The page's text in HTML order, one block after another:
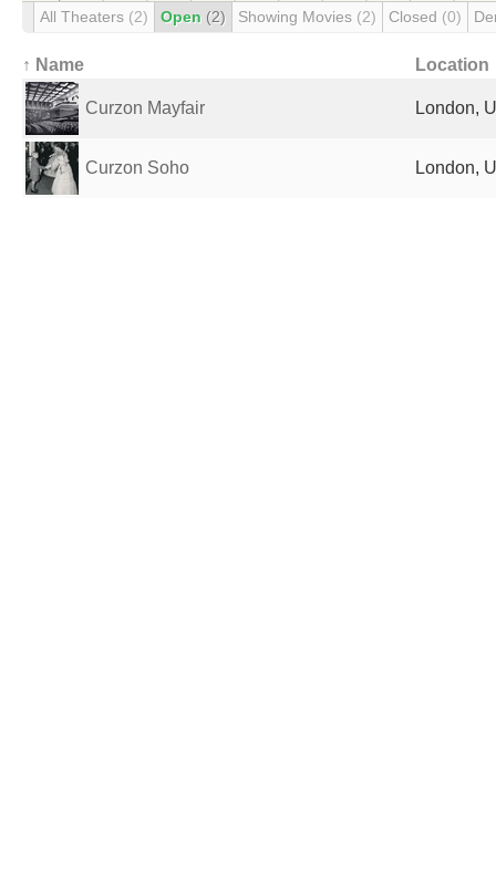
All Theaters (2) Open (2) Showing Movies (2) Closed (0)
↑ Name Location
Curzon Mayfair London,
Curzon Soho London,